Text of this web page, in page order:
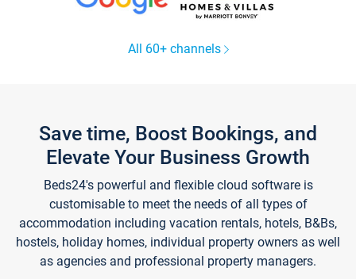
All 60+ channels
Save time, Boost Bookings, and
Elevate Your Business Growth
Beds24's powerful and flexible cloud software is
customisable to meet the needs of all types of
accommodation including vacation rentals, hotels, B&Bs,
hostels, holiday homes, individual property owners as well
as agencies and professional property managers.